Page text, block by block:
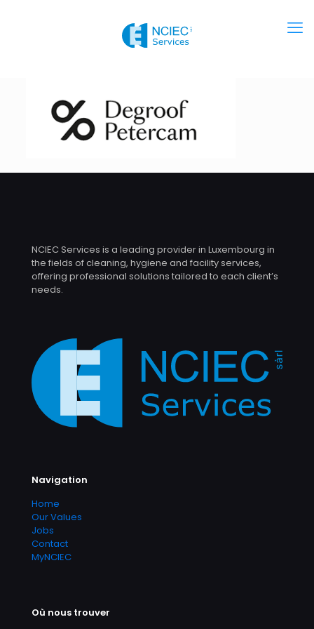
NCIEC Services is a leading provider in Luxembourg in
the fields of cleaning, hygiene and facility services,
offering professional solutions tailored to each client’s
needs.
Navigation
Home
Our Values
Jobs
Contact
MyNCIEC
Où nous trouver